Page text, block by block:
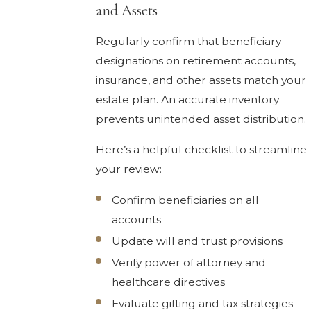
and Assets
Regularly confirm that beneficiary
designations on retirement accounts,
insurance, and other assets match your
estate plan. An accurate inventory
prevents unintended asset distribution.
Here’s a helpful checklist to streamline
your review:
Confirm beneficiaries on all
accounts
Update will and trust provisions
Verify power of attorney and
healthcare directives
Evaluate gifting and tax strategies